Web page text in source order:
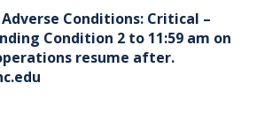
Conditions: Critical –
Condition 2 to 11:59 am on
resume after.